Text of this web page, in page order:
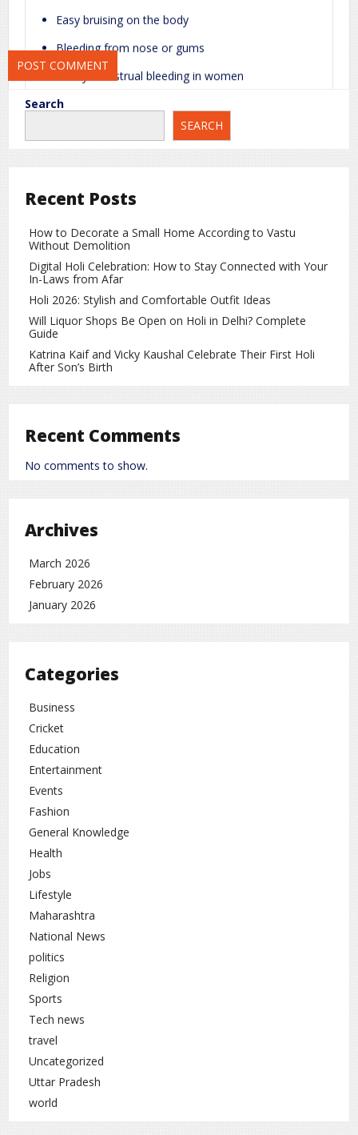
Easy bruising on the body
Bleeding from nose or gums
Heavy menstrual bleeding in women
Prolonged bleeding from small cuts or wounds
If the deficiency becomes severe, it can lead to
serious internal bleeding.
Why Vitamin K Deficiency Is Dangerous
for Babies
Newborn babies naturally have very low levels of
Vitamin K. Because of this, they are at a higher risk
of bleeding disorders. That is why doctors usually
recommend a Vitamin K injection after birth.
Chronic digestive or intestinal problems
Health Problems Caused by Vitamin K
Deficiency
Blood clotting problems
Internal bleeding in severe cases
How to Prevent Vitamin K Deficiency
Eat more green leafy vegetables
Take supplements only if recommended by a
doctor
Ensure newborn babies receive Vitamin K after
birth
Vitamin K deficiency should not be ignored. If you
notice frequent bleeding, weakness, or bone-related
problems, you should consult a doctor immediately.
With proper diet and timely treatment, this deficiency
can be managed effectively.
time I comment.
Search
SEARCH
Recent Posts
How to Decorate a Small Home According to Vastu
Without Demolition
Digital Holi Celebration: How to Stay Connected with Your
In-Laws from Afar
Holi 2026: Stylish and Comfortable Outfit Ideas
Will Liquor Shops Be Open on Holi in Delhi? Complete
Guide
Katrina Kaif and Vicky Kaushal Celebrate Their First Holi
After Son’s Birth
Recent Comments
No comments to show.
Archives
March 2026
February 2026
January 2026
Categories
Business
Cricket
Education
Entertainment
Events
Fashion
General Knowledge
Health
Jobs
Lifestyle
Maharashtra
National News
politics
Religion
Sports
Tech news
travel
Uncategorized
Uttar Pradesh
world